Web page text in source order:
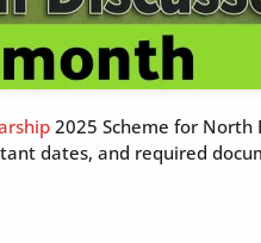
2025 Scheme for North
dates, and required